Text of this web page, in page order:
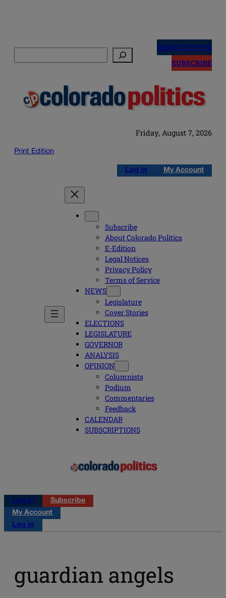
NEWSLETTERS
SUBSCRIBE
Friday, August 7, 2026
Print Edition
Log in My Account
Subscribe
About Colorado Politics
E-Edition
Legal Notices
Privacy Policy
Terms of Service
NEWS
Legislature
Cover Stories
ELECTIONS
LEGISLATURE
GOVERNOR
ANALYSIS
OPINION
Columnists
Podium
Commentaries
Feedback
CALENDAR
SUBSCRIPTIONS
Log in
Subscribe
My Account
Log in
guardian angels